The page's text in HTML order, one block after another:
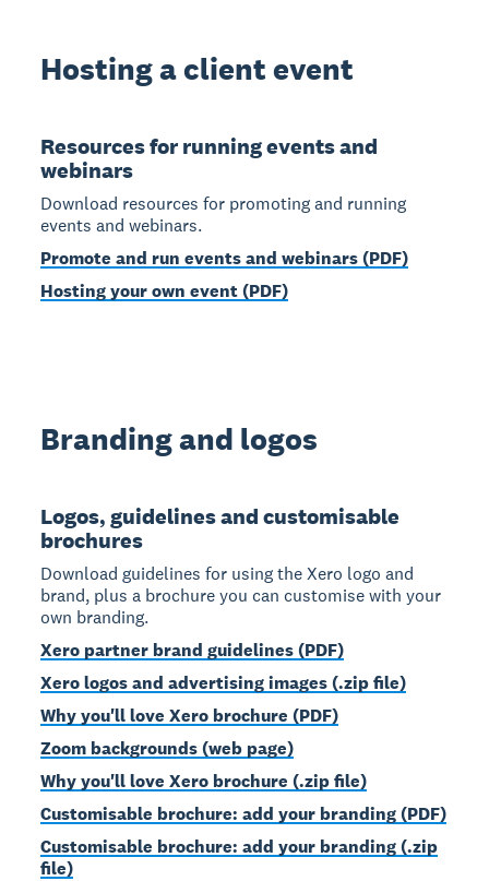
Hosting a client event
Resources for running events and
webinars
Download resources for promoting and running
events and webinars.
Promote and run events and webinars (PDF)
Hosting your own event (PDF)
Branding and logos
Logos, guidelines and customisable
brochures
Download guidelines for using the Xero logo and
brand, plus a brochure you can customise with your
own branding.
Xero partner brand guidelines (PDF)
Xero logos and advertising images (.zip file)
Why you'll love Xero brochure (PDF)
Zoom backgrounds (web page)
Why you'll love Xero brochure (.zip file)
Customisable brochure: add your branding (PDF)
Customisable brochure: add your branding (.zip
file)